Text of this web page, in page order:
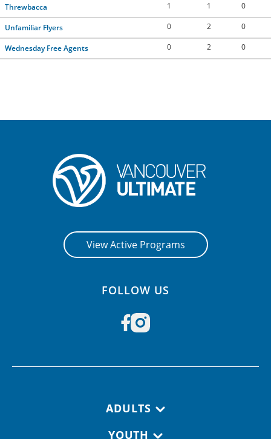
Threwbacca 1 1 0
Unfamiliar Flyers 0 2 0
Wednesday Free Agents 0 2 0
View Active Programs
FOLLOW US
ADULTS
YOUTH